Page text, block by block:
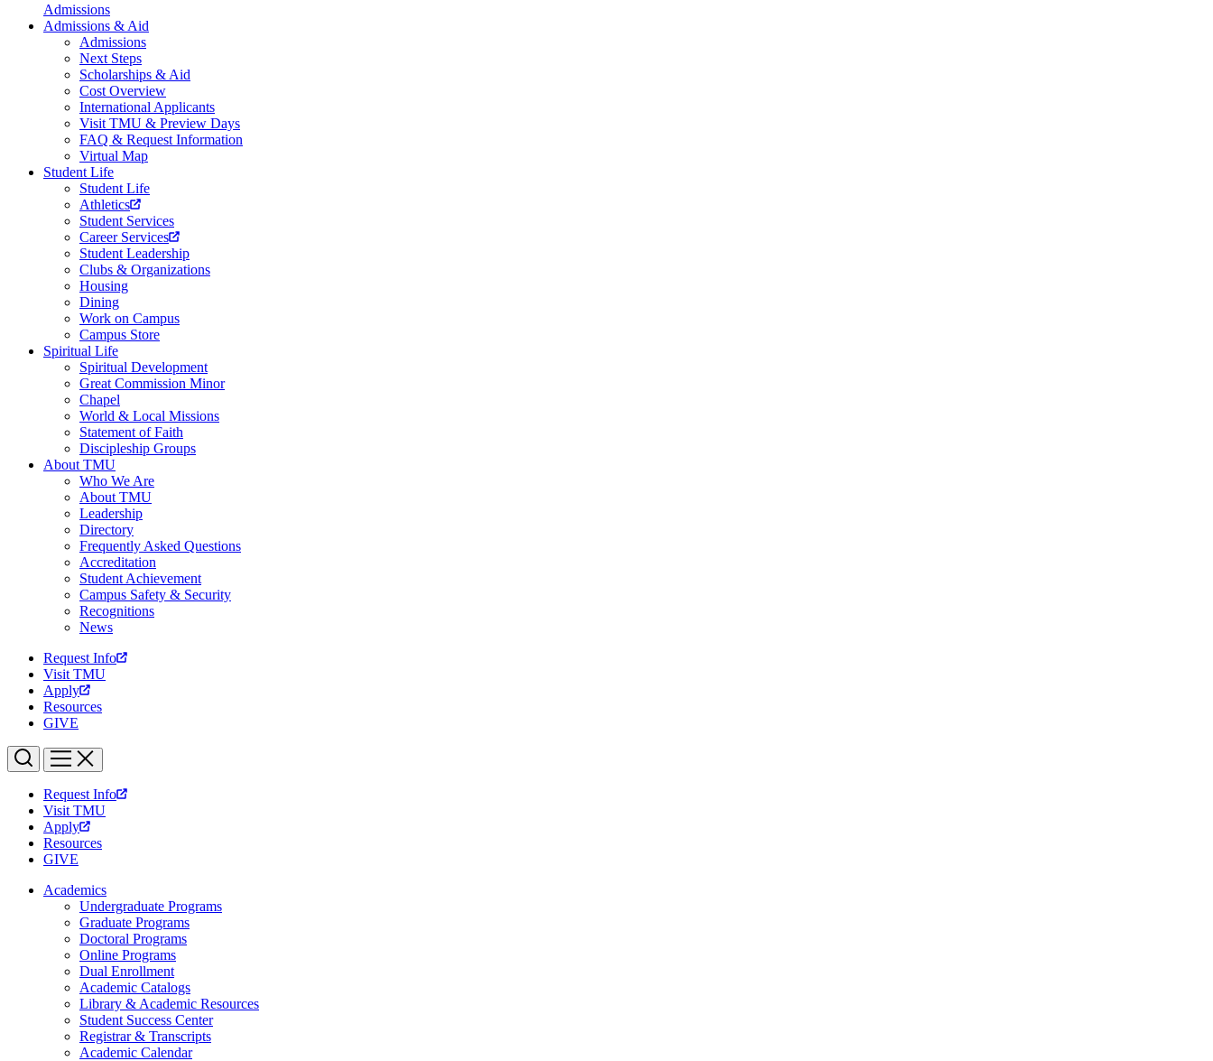
Admissions
Admissions & Aid
Admissions
Next Steps
Scholarships & Aid
Cost Overview
International Applicants
Visit TMU & Preview Days
FAQ & Request Information
Virtual Map
Student Life
Student Life
Athletics
Student Services
Career Services
Student Leadership
Clubs & Organizations
Housing
Dining
Work on Campus
Campus Store
Spiritual Life
Spiritual Development
Great Commission Minor
Chapel
World & Local Missions
Statement of Faith
Discipleship Groups
About TMU
Who We Are
About TMU
Leadership
Directory
Frequently Asked Questions
Accreditation
Student Achievement
Campus Safety & Security
Recognitions
News
Request Info
Visit TMU
Apply
Resources
GIVE
Request Info
Visit TMU
Apply
Resources
GIVE
Academics
Undergraduate Programs
Graduate Programs
Doctoral Programs
Online Programs
Dual Enrollment
Academic Catalogs
Library & Academic Resources
Student Success Center
Registrar & Transcripts
Academic Calendar